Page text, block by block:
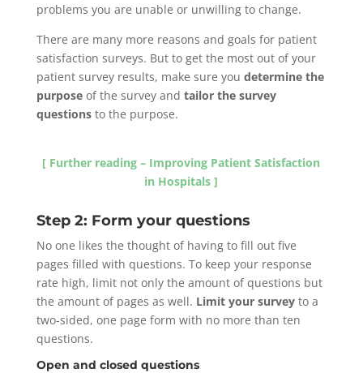
problems you are unable or unwilling to change.
There are many more reasons and goals for patient
satisfaction surveys. But to get the most out of your
patient survey results, make sure you determine the
purposeof the survey and tailor the survey
questionsto the purpose.
[ Further reading – Improving Patient Satisfaction
in Hospitals ]
Step 2: Form your questions
No one likes the thought of having to fill out five
pages filled with questions. To keep your response
rate high, limit not only the amount of questions but
the amount of pages as well. Limit your surveyto a
two-sided, one page form with no more than ten
questions.
Open and closed questions